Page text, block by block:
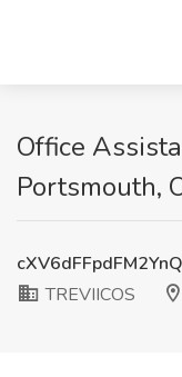
Office
Portsmouth,
TREVIICOS